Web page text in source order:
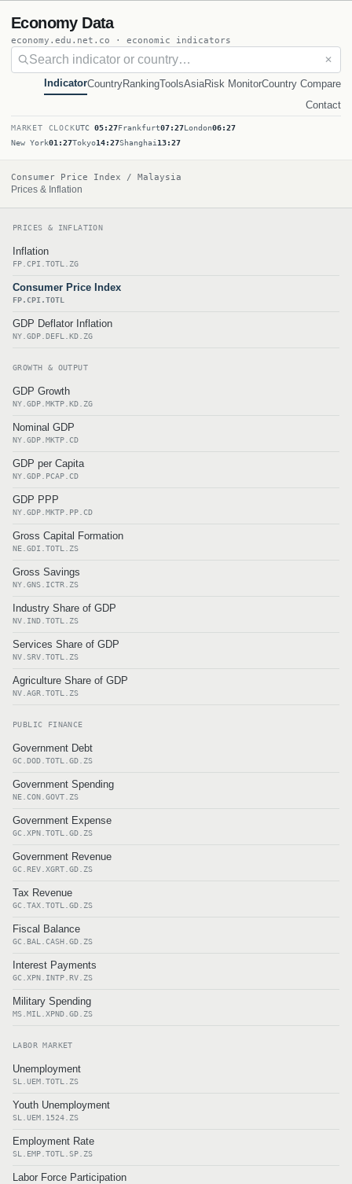
Economy Data
economy.edu.net.co · economic indicators
✕
IndicatorCountryRankingToolsAsiaRisk MonitorCountry Compare
Contact
MARKET CLOCKUTC 05:27Frankfurt07:27London06:27
New York01:27Tokyo14:27Shanghai 13:27
Consumer Price Index / Malaysia
Prices & Inflation
PRICES & INFLATION
Inflation
FP.CPI.TOTL.ZG
Consumer Price Index
FP.CPI.TOTL
GDP Deflator Inflation
NY.GDP.DEFL.KD.ZG
GROWTH & OUTPUT
GDP Growth
NY.GDP.MKTP.KD.ZG
Nominal GDP
NY.GDP.MKTP.CD
GDP per Capita
NY.GDP.PCAP.CD
GDP PPP
NY.GDP.MKTP.PP.CD
Gross Capital Formation
NE.GDI.TOTL.ZS
Gross Savings
NY.GNS.ICTR.ZS
Industry Share of GDP
NV.IND.TOTL.ZS
Services Share of GDP
NV.SRV.TOTL.ZS
Agriculture Share of GDP
NV.AGR.TOTL.ZS
PUBLIC FINANCE
Government Debt
GC.DOD.TOTL.GD.ZS
Government Spending
NE.CON.GOVT.ZS
Government Expense
GC.XPN.TOTL.GD.ZS
Government Revenue
GC.REV.XGRT.GD.ZS
Tax Revenue
GC.TAX.TOTL.GD.ZS
Fiscal Balance
GC.BAL.CASH.GD.ZS
Interest Payments
GC.XPN.INTP.RV.ZS
Military Spending
MS.MIL.XPND.GD.ZS
LABOR MARKET
Unemployment
SL.UEM.TOTL.ZS
Youth Unemployment
SL.UEM.1524.ZS
Employment Rate
SL.EMP.TOTL.SP.ZS
Labor Force Participation